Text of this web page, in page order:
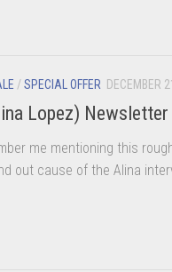
/SPECIAL OFFER DECEMBER
Lopez) Newsletter
me mentioning this
out cause of the Alina